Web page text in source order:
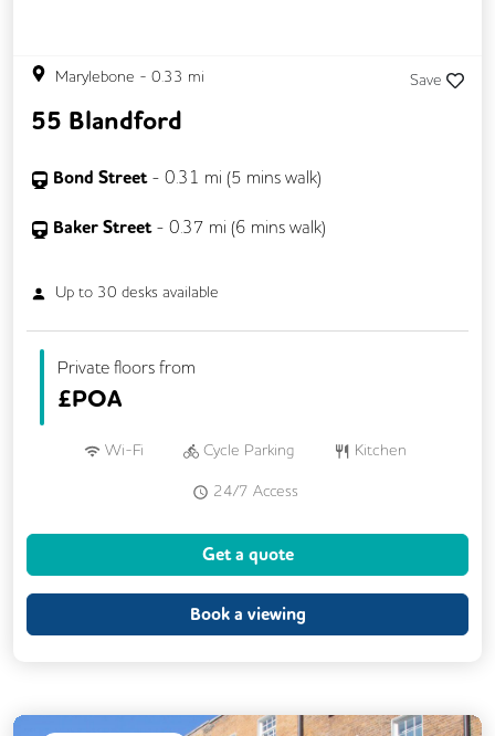
Marylebone - 0.33 mi Save
55 Blandford
Bond Street - 0.31 mi (5 mins walk)
Baker Street - 0.37 mi (6 mins walk)
Up to 30 desks available
Private floors from
£POA
Wi-Fi Cycle Parking Kitchen
24/7 Access
Get a quote
Book a viewing